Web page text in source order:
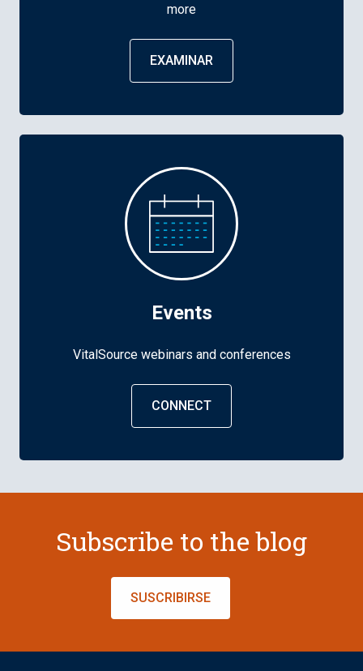
more
EXAMINAR
Events
VitalSource webinars and conferences
CONNECT
Subscribe to the blog
SUSCRIBIRSE